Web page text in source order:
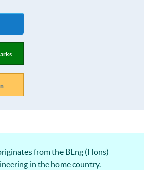
from the BEng (Hons)
in the home country.